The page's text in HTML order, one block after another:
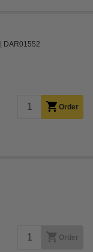
DAR01552
Order
Order